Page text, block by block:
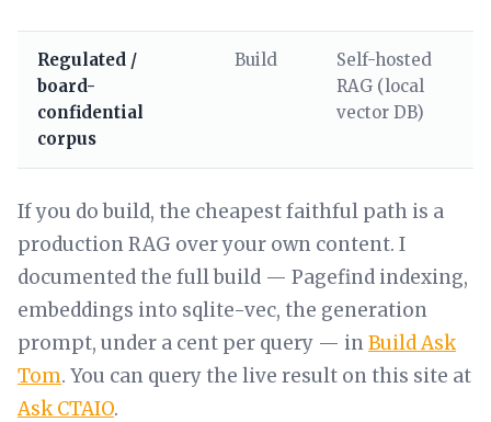
Regulated /
board-
confidential
corpus
Build
Self-hosted
RAG (local
vector DB)
If you do build, the cheapest faithful path is a
production RAG over your own content. I
documented the full build — Pagefind indexing,
embeddings into sqlite-vec, the generation
prompt, under a cent per query — inBuild Ask
Tom. You can query the live result on this site at
Ask CTAIO.